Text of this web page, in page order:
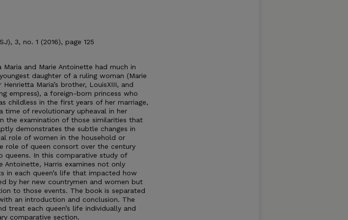
3, no. 1 (2016), page 125
Maria and Marie Antoinette had much in
daughter of a ruling woman (Marie
Maria’s brother, LouisXIII, and
empress), a foreign-born princess who
childless in the first years of her marriage,
time of revolutionary upheaval in her
the examination of those similarities that
demonstrates the subtle changes in
role of women in the household or
role of queen consort over the century
queens. In this comparative study of
Antoinette, Harris examines not only
in each queen’s life that impacted how
by her new countrymen and women but
to those events. The book is separated
an introduction and conclusion. The
treat each queen’s life individually and
comparative section.